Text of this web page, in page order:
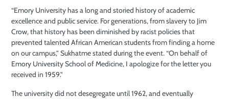
“Emory University has a long and storied history of academic
excellence and public service. For generations, from slavery to Jim
Crow, that history has been diminished by racist policies that
prevented talented African American students from finding a home
on our campus,” Sukhatme stated during the event. “On behalf of
Emory University School of Medicine, I apologize for the letter you
received in 1959.”
The university did not desegregate until 1962, and eventually